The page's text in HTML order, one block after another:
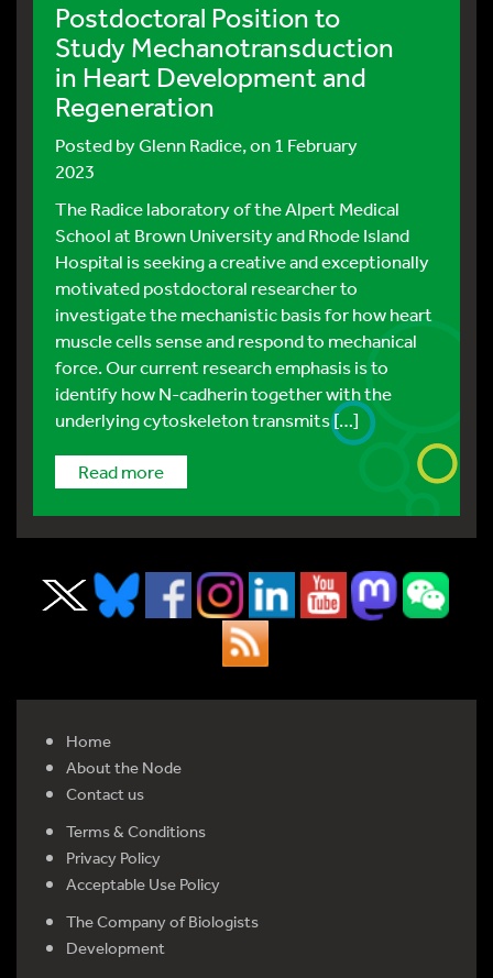
Postdoctoral Position to
Study Mechanotransduction
in Heart Development and
Regeneration
Posted byGlenn Radice, on 1 February
2023
The Radice laboratory of the Alpert Medical
School at Brown University and Rhode Island
Hospital is seeking a creative and exceptionally
motivated postdoctoral researcher to
investigate the mechanistic basis for how heart
muscle cells sense and respond to mechanical
force. Our current research emphasis is to
identify how N-cadherin together with the
underlying cytoskeleton transmits […]
read more
Home
About the Node
Contact us
Terms & Conditions
Privacy Policy
Acceptable Use Policy
The Company of Biologists
Development